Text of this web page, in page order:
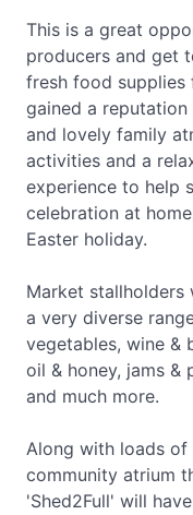
This is a great
producers and get
fresh food supplies
gained a
and lovely family
activities and a
experience to help
celebration at
Easter holiday.
Market stallholders
a very diverse
vegetables, wine &
oil & honey, jams &
and much more.
Along with loads of
community atrium
'Shed2Full' will